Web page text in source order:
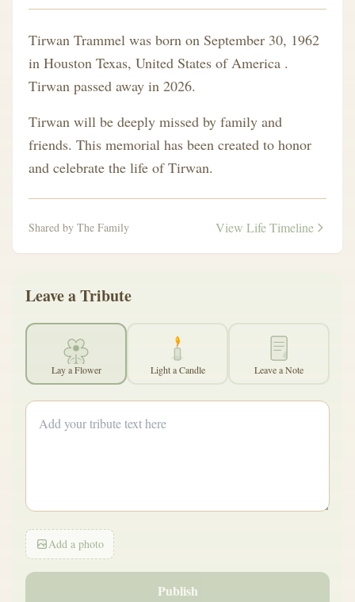
Tirwan Trammel was born on September 30, 1962
in Houston Texas, United States of America .
Tirwan passed away in 2026.
Tirwan will be deeply missed by family and
friends. This memorial has been created to honor
and celebrate the life of Tirwan.
Shared by The Family View Life Timeline
Leave a Tribute
Lay a Flower Light a Candle Leave a Note
Add a photo
Publish